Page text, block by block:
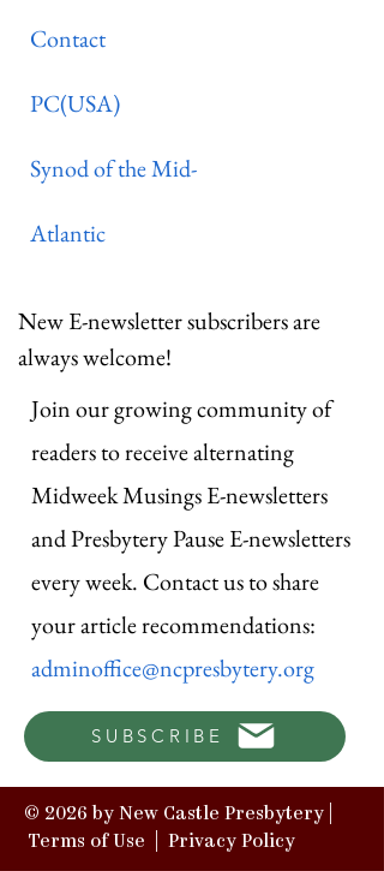
Contact
PC(USA)
Synod of the Mid-
Atlantic
New E-newsletter subscribers are
always welcome!
Join our growing community of
readers to receive alternating
Midweek Musings E-newsletters
and Presbytery Pause E-newsletters
every week. Contact us to share
your article recommendations:
adminoffice@ncpresbytery.org
SUBSCRIBE
© 2026 by New Castle Presbytery |
Terms of Use
Privacy Policy